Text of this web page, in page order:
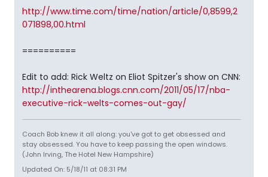
http://www.time.com/time/nation/article/0,8599,2
071898,00.html
==========
Edit to add: Rick Weltz on Eliot Spitzer's show on CNN:
http://inthearena.blogs.cnn.com/2011/05/17/nba-
executive-rick-welts-comes-out-gay/
Coach Bob knew it all along: you've got to get obsessed and
stay obsessed. You have to keep passing the open windows.
(John Irving, The Hotel New Hampshire)
Updated On: 5/18/11 at 08:31 PM